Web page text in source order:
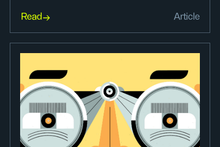
Read Article